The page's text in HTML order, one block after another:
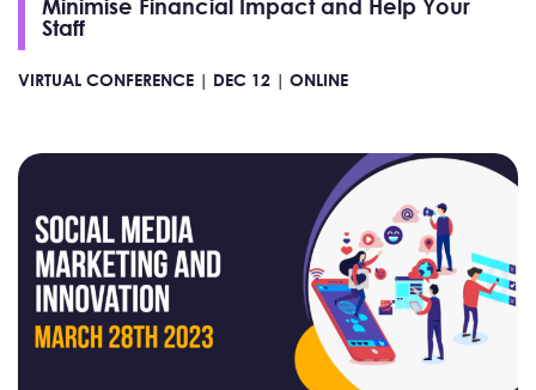
Minimise Financial Impact and Help Your
Staff
VIRTUAL CONFERENCE | DEC 12 | ONLINE